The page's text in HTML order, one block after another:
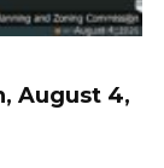
August 4,